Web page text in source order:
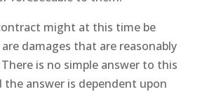
might at this time be
damages that are reasonably
is no simple answer to this
the answer is dependent upon